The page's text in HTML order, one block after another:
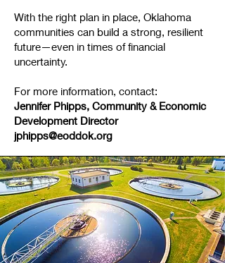
With the right plan in place, Oklahoma
communities can build a strong, resilient
future—even in times of financial
uncertainty.
For more information, contact:
Jennifer Phipps, Community & Economic
Development Director
jphipps@eoddok.org